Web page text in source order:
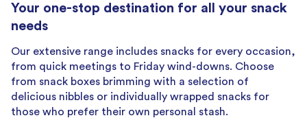
Your one-stop destination for all your snack
needs
Our extensive range includes snacks for every occasion,
from quick meetings to Friday wind-downs. Choose
from snack boxes brimming with a selection of
delicious nibbles or individually wrapped snacks for
those who prefer their own personal stash.